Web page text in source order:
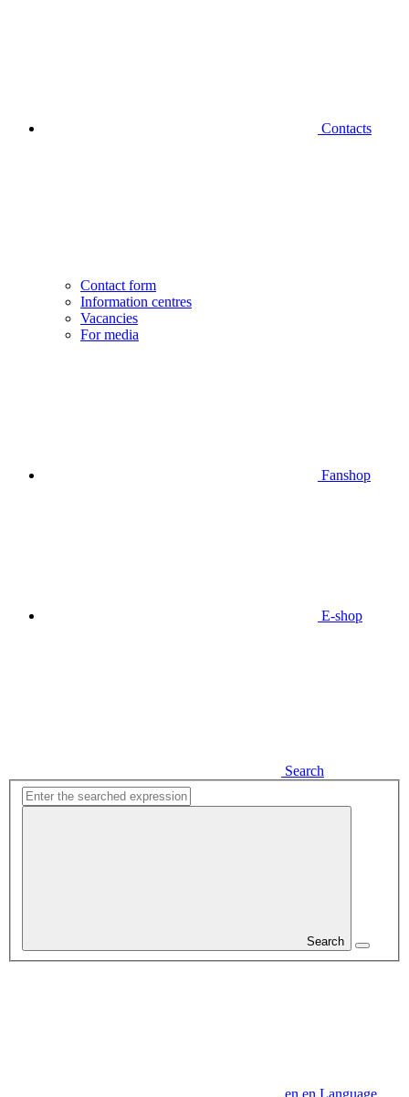
Contacts
Contact form
Information centres
Vacancies
For media
Fanshop
E-shop
Search
Search
en en Language